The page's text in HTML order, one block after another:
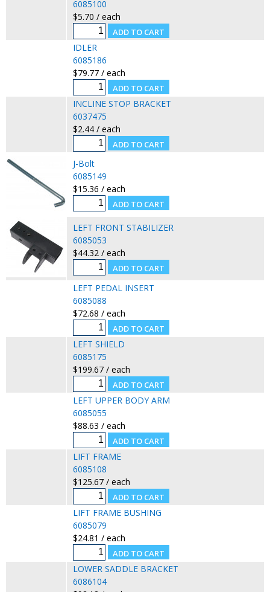
6085100
$5.70 / each
IDLER
6085186
$79.77 / each
INCLINE STOP BRACKET
6037475
$2.44 / each
J-Bolt
6085149
$15.36 / each
LEFT FRONT STABILIZER
6085053
$44.32 / each
LEFT PEDAL INSERT
6085088
$72.68 / each
LEFT SHIELD
6085175
$199.67 / each
LEFT UPPER BODY ARM
6085055
$88.63 / each
LIFT FRAME
6085108
$125.67 / each
LIFT FRAME BUSHING
6085079
$24.81 / each
LOWER SADDLE BRACKET
6086104